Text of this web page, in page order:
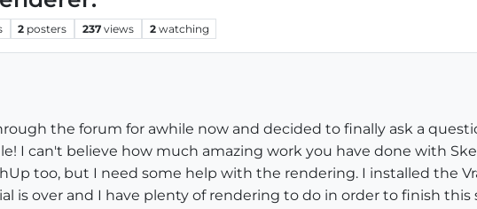
2 posters 237 views 2 watching
the forum for awhile now and decided to finally ask a
I can't believe how much amazing work you have done with
too, but I need some help with the rendering. I installed the
is over and I have plenty of rendering to do in order to finish